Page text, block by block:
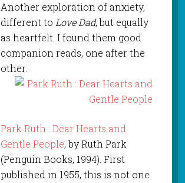
Another exploration of anxiety,
different to Love Dad, but equally
as heartfelt. I found them good
companion reads, one after the
other.
Park Ruth : Dear Hearts and
Gentle People, by Ruth Park
(Penguin Books, 1994). First
published in 1955, this is not one